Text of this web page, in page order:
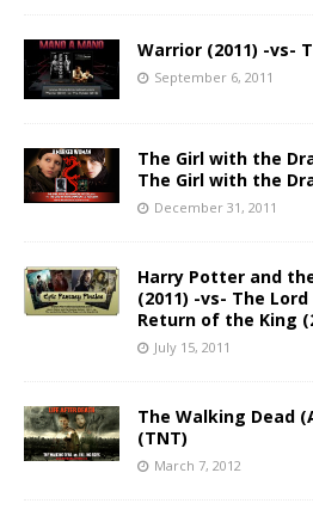
Warrior (2011) -vs-
September 6, 2011
The Girl with the
The Girl with the
December 31, 2011
Harry Potter and
(2011) -vs- The
Return of the King
July 15, 2011
The Walking Dead
(TNT)
March 7, 2012